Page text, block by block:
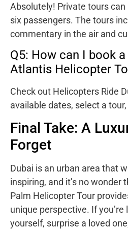
Absolutely! Private tours
six passengers. The tours
commentary in the air and
Q5: How can I book
Atlantis Helicopter
Check out Helicopters Ride
available dates, select a
Final Take: A
Forget
Dubai is an urban area that
inspiring, and it’s no wonder
Palm Helicopter Tour
unique perspective. If
yourself, surprise a loved